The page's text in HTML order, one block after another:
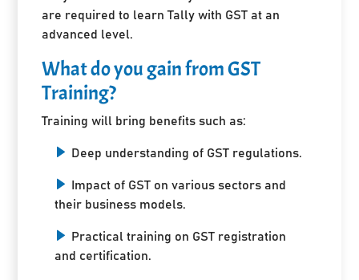
are required to learn Tally with GST at an
advanced level.
What do you gain from GST
Training?
Training will bring benefits such as:
Deep understanding of GST regulations.
Impact of GST on various sectors and
their business models.
Practical training on GST registration
and certification.